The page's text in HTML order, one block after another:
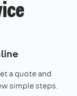
a quote and
simple steps.